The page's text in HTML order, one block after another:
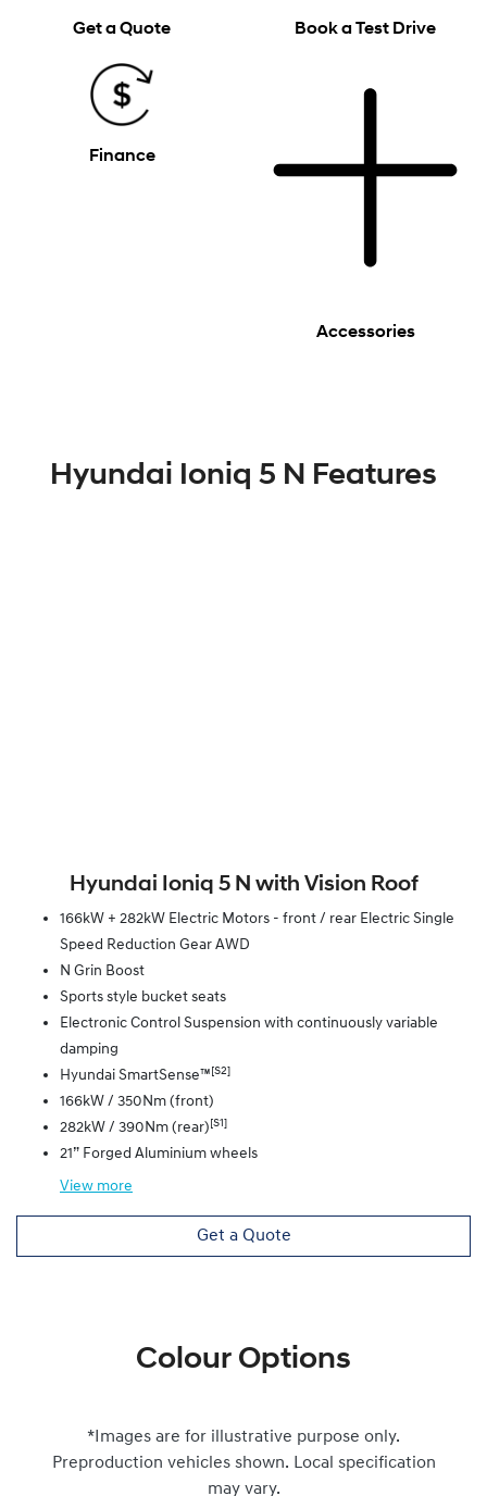
Get a Quote Book a Test Drive
Finance
Accessories
Hyundai Ioniq 5 N Features
Hyundai Ioniq 5 N with Vision Roof
166kW + 282kW Electric Motors - front / rear Electric Single
Speed Reduction Gear AWD
N Grin Boost
Sports style bucket seats
Electronic Control Suspension with continuously variable
damping
Hyundai SmartSense™[S2]
166kW / 350Nm (front)
282kW / 390Nm (rear)[S1]
21” Forged Aluminium wheels
View more
Get a Quote
Colour Options
*Images are for illustrative purpose only.
Preproduction vehicles shown. Local specification
may vary.